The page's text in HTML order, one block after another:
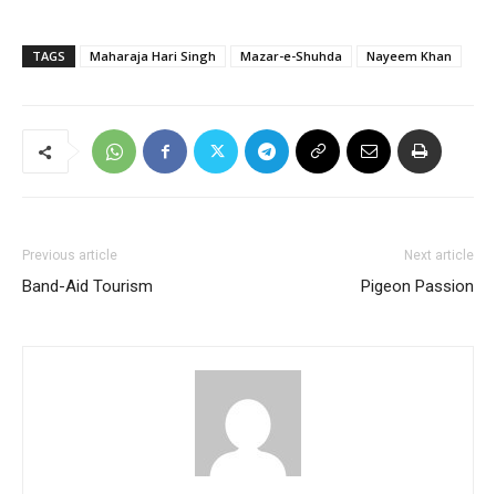
TAGS Maharaja Hari Singh Mazar-e-Shuhda Nayeem Khan
Previous article
Band-Aid Tourism
Next article
Pigeon Passion